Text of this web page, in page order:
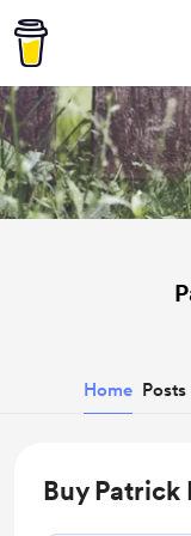
Home Posts
Buy Patrick